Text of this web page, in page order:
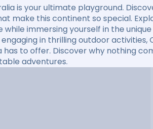
is your ultimate playground.
make this continent so special.
immersing yourself in the
in thrilling outdoor activities,
to offer. Discover why nothing
adventures.